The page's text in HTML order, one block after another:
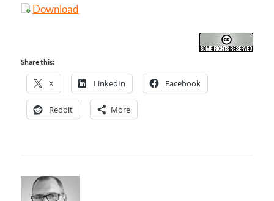
Download
Share this:
X LinkedIn Facebook
Reddit More